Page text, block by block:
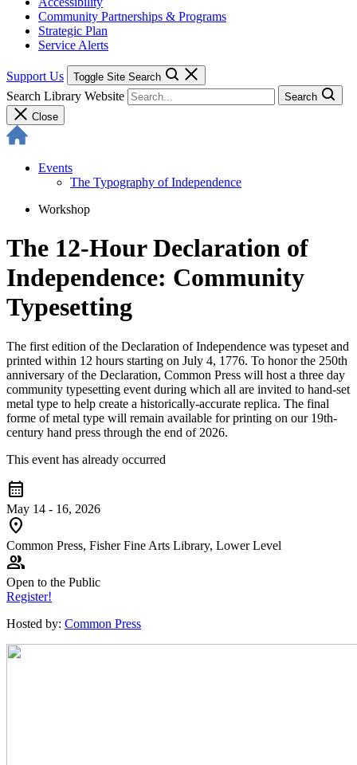
Community Partnerships & Programs
Strategic Plan
Service Alerts
Support Us Toggle Site Search
Search Library Website
Search
Close
Events
The Typography of Independence
Workshop
The 12-Hour Declaration of
Independence: Community
Typesetting
The first edition of the Declaration of Independence was typeset and
printed within 12 hours starting on July 4, 1776. To honor the 250th
anniversary of the Declaration, Common Press will host a three day
community typesetting event during which all are invited to hand-set
metal type to help create a historically-accurate replica. The final
forme of metal type will remain available for printing on our 19th-
century hand press through the end of 2026.
This event has already occurred
calendar_month
May 14 - 16, 2026
location_on
Common Press, Fisher Fine Arts Library, Lower Level
group
Open to the Public
Register!
Hosted by: Common Press